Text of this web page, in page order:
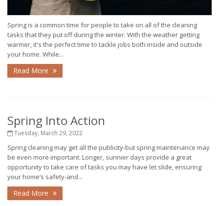
Spring is a common time for people to take on all of the cleaning
tasks that they put off during the winter. With the weather getting
warmer, it's the perfect time to tackle jobs both inside and outside
your home. While...
Read More
Spring Into Action
Tuesday, March 29, 2022
Spring cleaning may get all the publicity-but spring maintenance may
be even more important. Longer, sunnier days provide a great
opportunity to take care of tasks you may have let slide, ensuring
your home’s safety-and...
Read More